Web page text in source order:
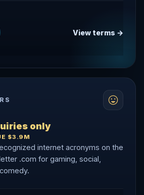
View terms →
only
$3.9M
internet acronyms on the
.com for gaming, social,